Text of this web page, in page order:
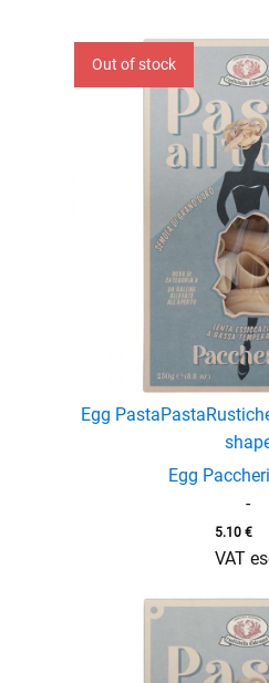
Out of stock
Egg PastaPasta
Egg
-
5.10 €
VAT